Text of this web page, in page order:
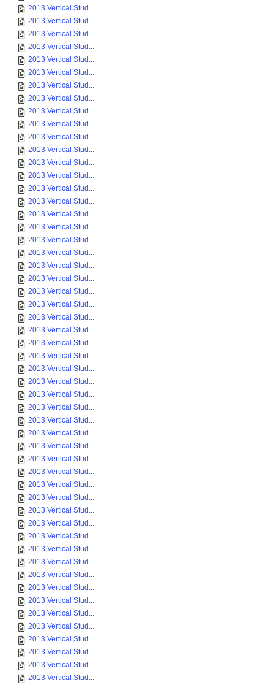
2013 Vertical Stud...
2013 Vertical Stud...
2013 Vertical Stud...
2013 Vertical Stud...
2013 Vertical Stud...
2013 Vertical Stud...
2013 Vertical Stud...
2013 Vertical Stud...
2013 Vertical Stud...
2013 Vertical Stud...
2013 Vertical Stud...
2013 Vertical Stud...
2013 Vertical Stud...
2013 Vertical Stud...
2013 Vertical Stud...
2013 Vertical Stud...
2013 Vertical Stud...
2013 Vertical Stud...
2013 Vertical Stud...
2013 Vertical Stud...
2013 Vertical Stud...
2013 Vertical Stud...
2013 Vertical Stud...
2013 Vertical Stud...
2013 Vertical Stud...
2013 Vertical Stud...
2013 Vertical Stud...
2013 Vertical Stud...
2013 Vertical Stud...
2013 Vertical Stud...
2013 Vertical Stud...
2013 Vertical Stud...
2013 Vertical Stud...
2013 Vertical Stud...
2013 Vertical Stud...
2013 Vertical Stud...
2013 Vertical Stud...
2013 Vertical Stud...
2013 Vertical Stud...
2013 Vertical Stud...
2013 Vertical Stud...
2013 Vertical Stud...
2013 Vertical Stud...
2013 Vertical Stud...
2013 Vertical Stud...
2013 Vertical Stud...
2013 Vertical Stud...
2013 Vertical Stud...
2013 Vertical Stud...
2013 Vertical Stud...
2013 Vertical Stud...
2013 Vertical Stud...
2013 Vertical Stud...